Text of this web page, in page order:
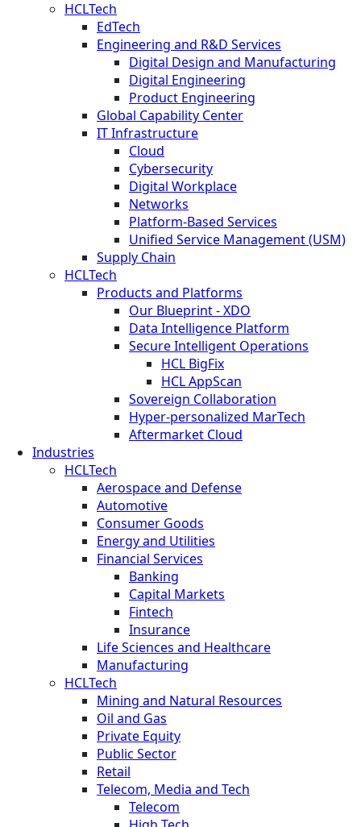
HCLTech
EdTech
Engineering and R&D Services
Digital Design and Manufacturing
Digital Engineering
Product Engineering
Global Capability Center
IT Infrastructure
Cloud
Cybersecurity
Digital Workplace
Networks
Platform-Based Services
Unified Service Management (USM)
Supply Chain
HCLTech
Products and Platforms
Our Blueprint - XDO
Data Intelligence Platform
Secure Intelligent Operations
HCL BigFix
HCL AppScan
Sovereign Collaboration
Hyper-personalized MarTech
Aftermarket Cloud
Industries
HCLTech
Aerospace and Defense
Automotive
Consumer Goods
Energy and Utilities
Financial Services
Banking
Capital Markets
Fintech
Insurance
Life Sciences and Healthcare
Manufacturing
HCLTech
Mining and Natural Resources
Oil and Gas
Private Equity
Public Sector
Retail
Telecom, Media and Tech
Telecom